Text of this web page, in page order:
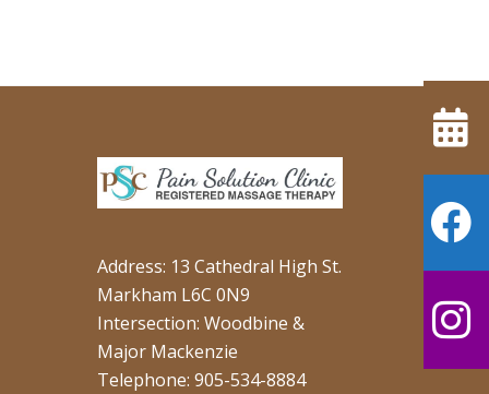
Address: 13 Cathedral High St.
Markham L6C 0N9
Intersection: Woodbine &
Major Mackenzie
Telephone: 905-534-8884